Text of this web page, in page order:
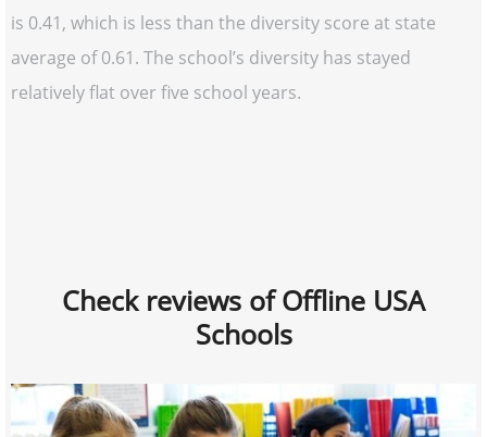
is 0.41, which is less than the diversity score at state
average of 0.61. The school’s diversity has stayed
relatively flat over five school years.
Check reviews of Offline USA
Schools